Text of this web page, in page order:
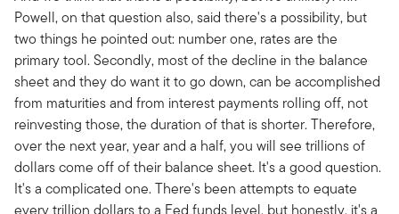
Powell, on that question also, said there's a possibility, but
two things he pointed out: number one, rates are the
primary tool. Secondly, most of the decline in the balance
sheet and they do want it to go down, can be accomplished
from maturities and from interest payments rolling off, not
reinvesting those, the duration of that is shorter. Therefore,
over the next year, year and a half, you will see trillions of
dollars come off of their balance sheet. It's a good question.
It's a complicated one. There's been attempts to equate
every trillion dollars to a Fed funds level, but honestly, it's a